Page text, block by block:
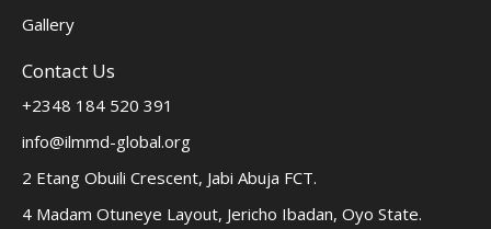
Gallery
Contact Us
+2348 184 520 391
info@ilmmd-global.org
2 Etang Obuili Crescent, Jabi Abuja FCT.
4 Madam Otuneye Layout, Jericho Ibadan, Oyo State.